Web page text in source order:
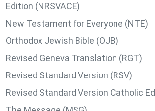
Edition (NRSVACE)
New Testament for Everyone (NTE)
Orthodox Jewish Bible (OJB)
Revised Geneva Translation (RGT)
Revised Standard Version (RSV)
Revised Standard Version Catholic